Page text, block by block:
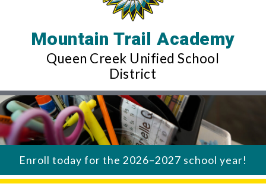
Mountain Trail Academy
Queen Creek Unified School
District
Enroll today for the 2026–2027 school year!